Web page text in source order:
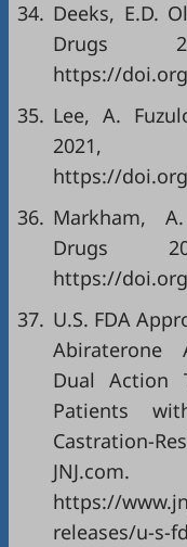
34. Deeks, E.D.
Drugs
https://
35. Lee, A.
2021,
https://
36. Markham,
Drugs
https://
37. U.S. FDA
Abiraterone
Dual Action
Patients
Castration-
https://
releases/u-s-